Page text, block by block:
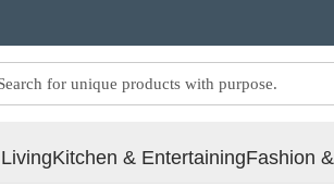
Kitchen & EntertainingFashion